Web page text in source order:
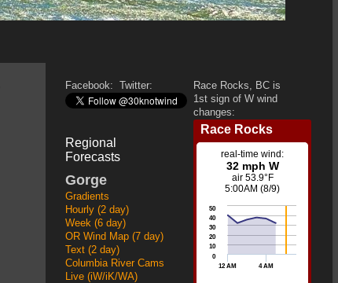
Facebook: Twitter:
Regional
Forecasts
Gorge
Gradients
Hourly (2 day)
Week (6 day)
OR Wind Map (7 day)
Text (2 day)
Columbia River Cams
Live (iW/iK/WA)
Race Rocks, BC is
1st sign of W wind
changes: